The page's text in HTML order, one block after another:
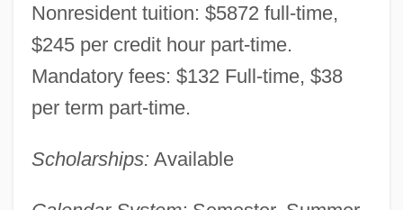
Nonresident tuition: $5872 full-time,
$245 per credit hour part-time.
Mandatory fees: $132 Full-time, $38
per term part-time.
Scholarships: Available
East Chicago
East Central University: Tabular Data
East Central University: Narrative
Description